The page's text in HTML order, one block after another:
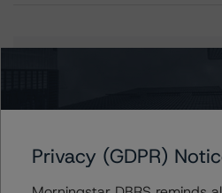
Wheels Fleet Lease Funding 1
Privacy (GDPR)